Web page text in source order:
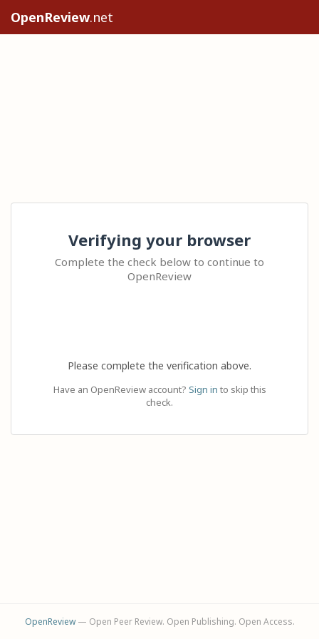
OpenReview.net
Verifying your browser
Complete the check below to continue to
OpenReview
Please complete the verification above.
Have an OpenReview account? Sign in to skip this
check.
OpenReview— Open Peer Review. Open Publishing. Open Access.